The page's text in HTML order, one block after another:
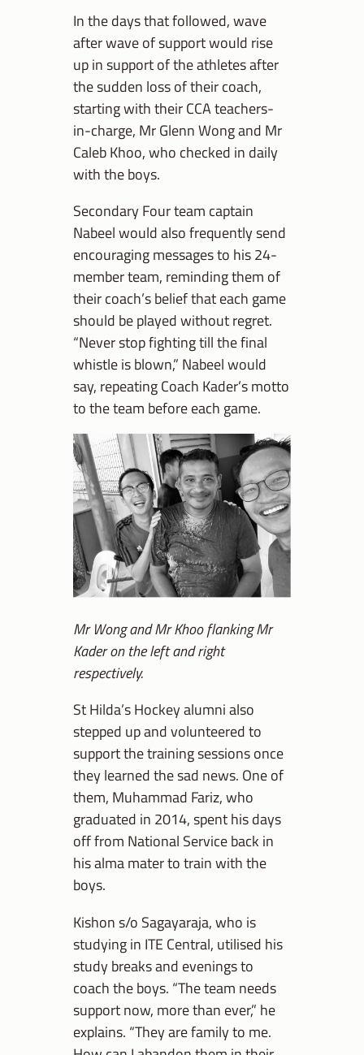
In the days that followed, wave
after wave of support would rise
up in support of the athletes after
the sudden loss of their coach,
starting with their CCA teachers-
in-charge, Mr Glenn Wong and Mr
Caleb Khoo, who checked in daily
with the boys.
Secondary Four team captain
Nabeel would also frequently send
encouraging messages to his 24-
member team, reminding them of
their coach’s belief that each game
should be played without regret.
“Never stop fighting till the final
whistle is blown,” Nabeel would
say, repeating Coach Kader’s motto
to the team before each game.
Mr Wong and Mr Khoo flanking Mr
Kader on the left and right
respectively.
St Hilda’s Hockey alumni also
stepped up and volunteered to
support the training sessions once
they learned the sad news. One of
them, Muhammad Fariz, who
graduated in 2014, spent his days
off from National Service back in
his alma mater to train with the
boys.
Kishon s/o Sagayaraja, who is
studying in ITE Central, utilised his
study breaks and evenings to
coach the boys. “The team needs
support now, more than ever,” he
explains. “They are family to me.